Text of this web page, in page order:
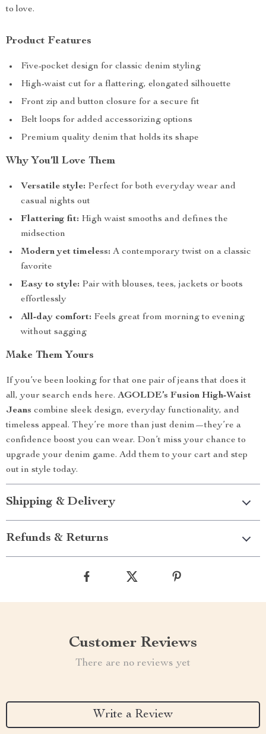
to love.
Product Features
Five-pocket design for classic denim styling
High-waist cut for a flattering, elongated silhouette
Front zip and button closure for a secure fit
Belt loops for added accessorizing options
Premium quality denim that holds its shape
Why You’ll Love Them
Versatile style: Perfect for both everyday wear and
casual nights out
Flattering fit: High waist smooths and defines the
midsection
Modern yet timeless: A contemporary twist on a classic
favorite
Easy to style: Pair with blouses, tees, jackets or boots
effortlessly
All-day comfort: Feels great from morning to evening
without sagging
Make Them Yours
If you’ve been looking for that one pair of jeans that does it
all, your search ends here. AGOLDE’s Fusion High-Waist
Jeans combine sleek design, everyday functionality, and
timeless appeal. They’re more than just denim—they’re a
confidence boost you can wear. Don’t miss your chance to
upgrade your denim game. Add them to your cart and step
out in style today.
Shipping & Delivery
Refunds & Returns
Customer Reviews
There are no reviews yet
Write a Review